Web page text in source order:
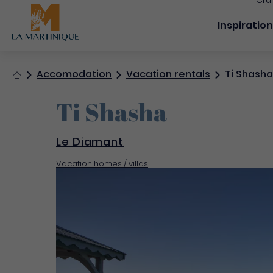
Home
Accomodation Vacation rentals Ti Shasha
Ti Shasha
Le Diamant
Vacation homes / villas